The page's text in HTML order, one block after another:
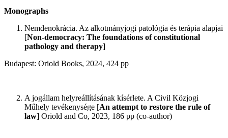
Monographs
Nemdenokrácia. Az alkotmányjogi patológia és terápia alapjai
[Non-democracy: The foundations of constitutional
pathology and therapy]
Budapest: Oriold Books, 2024, 424 pp
A jogállam helyreállításának kísérlete. A Civil Közjogi
Műhely tevékenysége [An attempt to restore the rule of
law] Oriold and Co, 2023, 186 pp (co-author)